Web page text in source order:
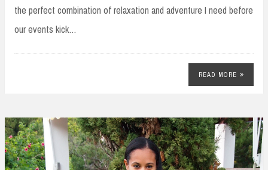
the perfect combination of relaxation and adventure I need before
our events kick…
READ MORE